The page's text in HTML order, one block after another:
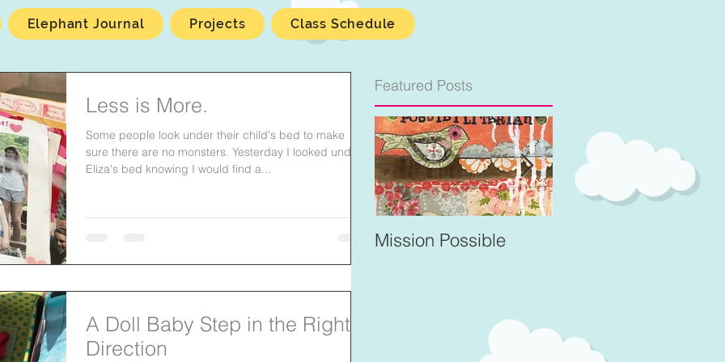
Elephant Journal Projects Class Schedule
Less is More.
Some people look under their child's bed to make
sure there are no monsters. Yesterday I looked under
Eliza's bed knowing I would find a...
A Doll Baby Step in the Right
Direction
Featured Posts
Mission Possible